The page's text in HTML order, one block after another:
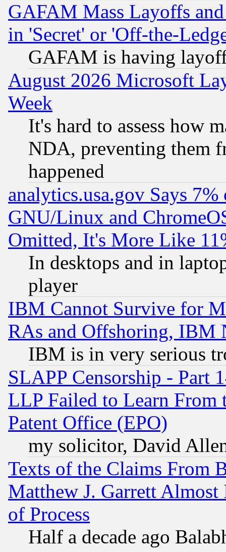
GAFAM Mass Layoffs
in 'Secret' or 'Off-the-
GAFAM is having
August 2026 Microsoft
Week
It's hard to assess how
NDA, preventing them
happened
analytics.usa.gov Says
GNU/Linux and
Omitted, It's More Like
In desktops and in
player
IBM Cannot Survive for
RAs and Offshoring, IBM
IBM is in very serious
SLAPP Censorship - Part
LLP Failed to Learn From
Patent Office (EPO)
my solicitor, David
Texts of the Claims From
Matthew J. Garrett
of Process
Half a decade ago